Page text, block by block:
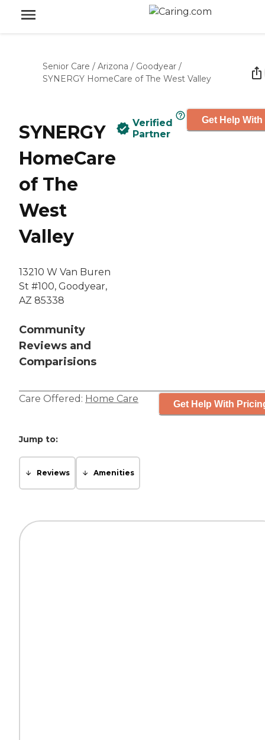
Senior Care / Arizona / Goodyear /
SYNERGY HomeCare of The West Valley
SYNERGY
HomeCare
of The
West
Valley
13210 W Van Buren
St #100, Goodyear,
AZ 85338
Community
Reviews and
Comparisions
Verified
Partner
Get Help
Care Offered: Home Care Get Help With
Jump to:
Reviews Amenities